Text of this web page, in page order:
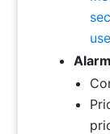
use